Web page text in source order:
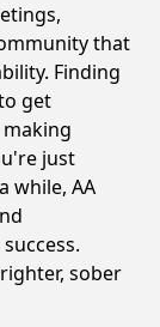
that
Finding
get
just
while, AA
sober